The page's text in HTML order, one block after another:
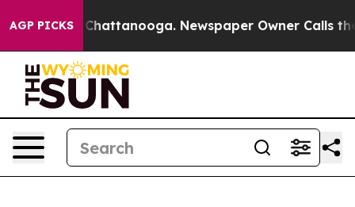
AGP PICKS
in Chattanooga. Newspaper Owner Calls the